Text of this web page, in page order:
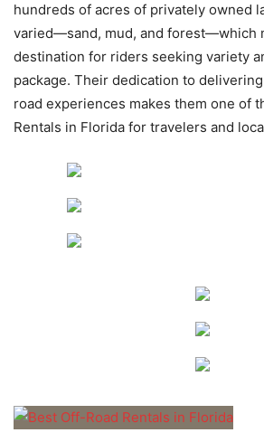
hundreds of acres of privately owned
varied—sand, mud, and forest—which
destination for riders seeking variety
package. Their dedication to
road experiences makes them one of
Rentals in Florida for travelers and